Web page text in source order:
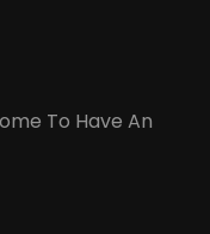
To Have An